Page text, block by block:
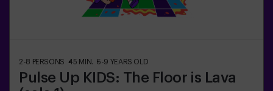
2-8 PERSONS 45 MIN. 5-9 YEARS OLD
Pulse Up KIDS: The Floor is Lava